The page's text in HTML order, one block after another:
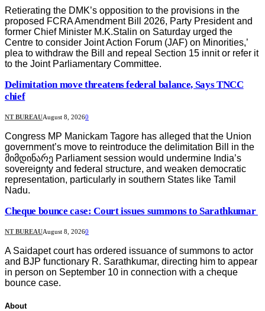
Retierating the DMK’s opposition to the provisions in the
proposed FCRA Amendment Bill 2026, Party President and
former Chief Minister M.K.Stalin on Saturday urged the
Centre to consider Joint Action Forum (JAF) on Minorities,’
plea to withdraw the Bill and repeal Section 15 innit or refer it
to the Joint Parliamentary Committee.
Delimitation move threatens federal balance, Says TNCC
chief
NT BUREAUAugust 8, 20260
Congress MP Manickam Tagore has alleged that the Union
government’s move to reintroduce the delimitation Bill in the
მიმდინარე Parliament session would undermine India’s
sovereignty and federal structure, and weaken democratic
representation, particularly in southern States like Tamil
Nadu.
Cheque bounce case: Court issues summons to Sarathkumar
NT BUREAUAugust 8, 20260
A Saidapet court has ordered issuance of summons to actor
and BJP functionary R. Sarathkumar, directing him to appear
in person on September 10 in connection with a cheque
bounce case.
About